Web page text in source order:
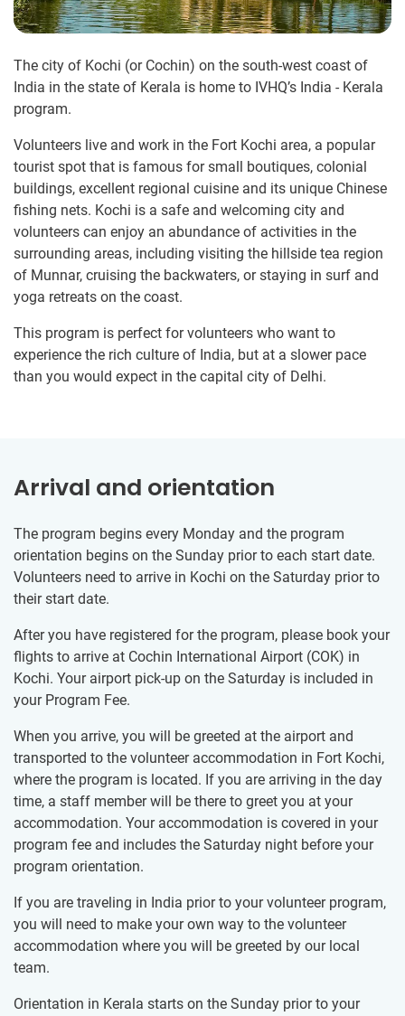
The city of Kochi (or Cochin) on the south-west coast of
India in the state of Kerala is home to IVHQ’s India - Kerala
program.
Volunteers live and work in the Fort Kochi area, a popular
tourist spot that is famous for small boutiques, colonial
buildings, excellent regional cuisine and its unique Chinese
fishing nets. Kochi is a safe and welcoming city and
volunteers can enjoy an abundance of activities in the
surrounding areas, including visiting the hillside tea region
of Munnar, cruising the backwaters, or staying in surf and
yoga retreats on the coast.
This program is perfect for volunteers who want to
experience the rich culture of India, but at a slower pace
than you would expect in the capital city of Delhi.
Arrival and orientation
The program begins every Monday and the program
orientation begins on the Sunday prior to each start date.
Volunteers need to arrive in Kochi on the Saturday prior to
their start date.
After you have registered for the program, please book your
flights to arrive at Cochin International Airport (COK) in
Kochi. Your airport pick-up on the Saturday is included in
your Program Fee.
When you arrive, you will be greeted at the airport and
transported to the volunteer accommodation in Fort Kochi,
where the program is located. If you are arriving in the day
time, a staff member will be there to greet you at your
accommodation. Your accommodation is covered in your
program fee and includes the Saturday night before your
program orientation.
If you are traveling in India prior to your volunteer program,
you will need to make your own way to the volunteer
accommodation where you will be greeted by our local
team.
Orientation in Kerala starts on the Sunday prior to your